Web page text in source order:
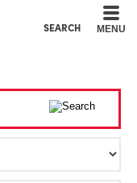
SEARCH MENU